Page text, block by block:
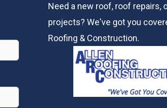
Need a new roof, roof repairs,
projects? We've got you
Roofing & Construction.